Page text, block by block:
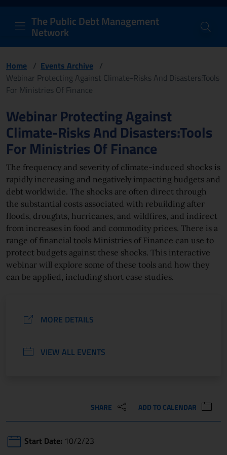
PDM Network
Header and navigation
The Public Debt Management
Network
Home / Events Archive /
Webinar Protecting Against Climate-Risks And Disasters:Tools
For Ministries Of Finance
Page content
Webinar Protecting Against
Climate-Risks And Disasters:Tools
For Ministries Of Finance
The frequency and severity of climate-induced shocks is
rapidly increasing and negatively impacting budgets and
debt worldwide. The shocks are often direct through
the substantial costs associated with rebuilding after
floods, droughts, hurricanes, and wildfires, and indirect
from increases in food and commodity prices. There is a
range of financial tools Ministries of Finance can use to
protect budgets against these shocks. This interactive
webinar will explore some of these tools and how they
can be applied, including short case studies.
MORE DETAILS
VIEW ALL EVENTS
SHARE ADD TO CALENDAR
Start Date: 10/2/23